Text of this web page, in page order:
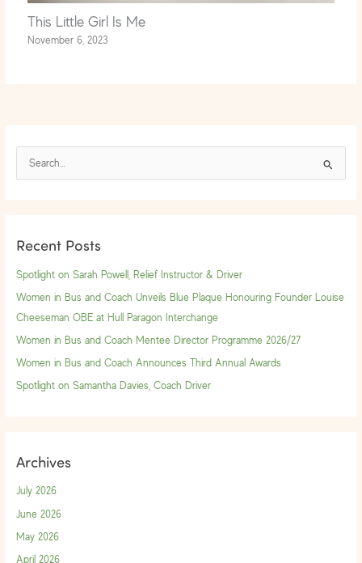
This Little Girl Is Me
November 6, 2023
c
Recent Posts
Spotlight on Sarah Powell, Relief Instructor & Driver
Women in Bus and Coach Unveils Blue Plaque Honouring Founder Louise
Cheeseman OBE at Hull Paragon Interchange
Women in Bus and Coach Mentee Director Programme 2026/27
Women in Bus and Coach Announces Third Annual Awards
Spotlight on Samantha Davies, Coach Driver
Archives
July 2026
June 2026
May 2026
April 2026